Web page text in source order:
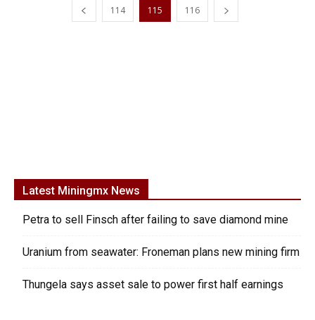
114 115 116
Latest Miningmx News
Petra to sell Finsch after failing to save diamond mine
Uranium from seawater: Froneman plans new mining firm
Thungela says asset sale to power first half earnings